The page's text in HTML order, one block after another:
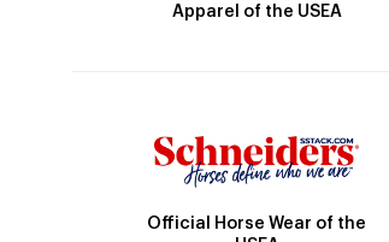
Apparel of the USEA
Official Horse Wear of the